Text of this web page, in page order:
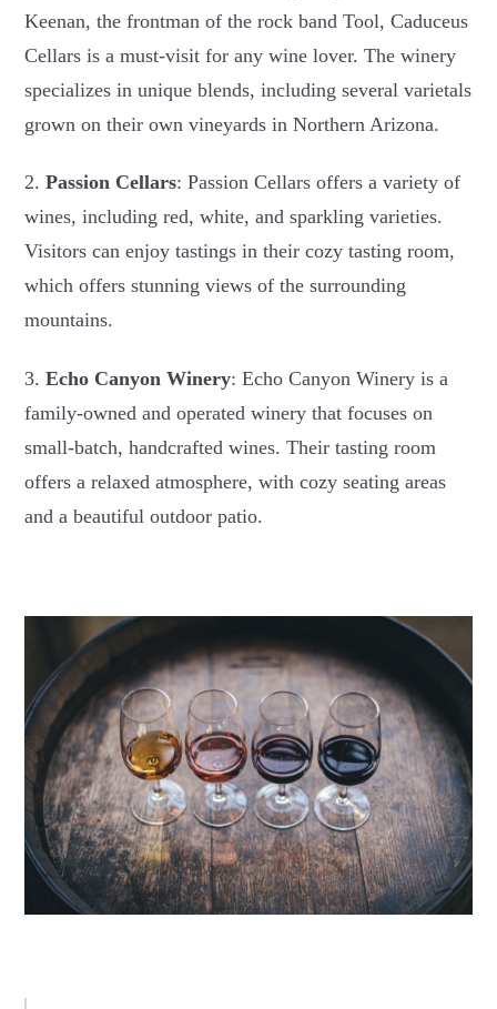
Keenan, the frontman of the rock band Tool, Caduceus
Cellars is a must-visit for any wine lover. The winery
specializes in unique blends, including several varietals
grown on their own vineyards in Northern Arizona.
2. Passion Cellars: Passion Cellars offers a variety of
wines, including red, white, and sparkling varieties.
Visitors can enjoy tastings in their cozy tasting room,
which offers stunning views of the surrounding
mountains.
3. Echo Canyon Winery: Echo Canyon Winery is a
family-owned and operated winery that focuses on
small-batch, handcrafted wines. Their tasting room
offers a relaxed atmosphere, with cozy seating areas
and a beautiful outdoor patio.